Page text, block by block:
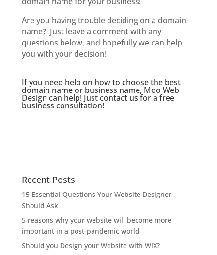
Are you having trouble deciding on a domain
name? Just leave a comment with any
questions below, and hopefully we can help
you with your decision!
If you need help on how to choose the best
domain name or business name, Moo Web
Design can help! Justcontact us for a free
business consultation!
Recent Posts
15 Essential Questions Your Website Designer
Should Ask
5 reasons why your website will become more
important in a post-pandemic world
Should you Design your Website with WiX?